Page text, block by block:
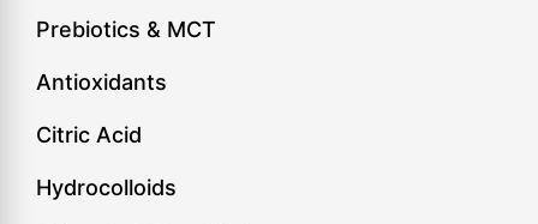
Prebiotics & MCT
Antioxidants
Citric Acid
Hydrocolloids